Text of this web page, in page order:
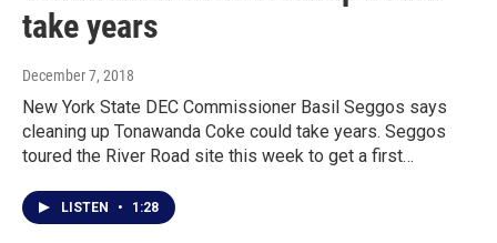
take years
December 7, 2018
New York State DEC Commissioner Basil Seggos says
cleaning up Tonawanda Coke could take years. Seggos
toured the River Road site this week to get a first…
LISTEN • 1:28